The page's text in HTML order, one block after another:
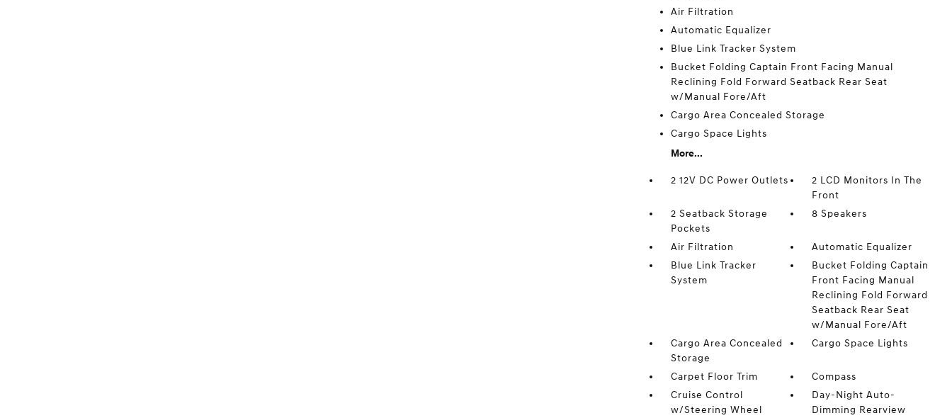
Air Filtration
Automatic Equalizer
Blue Link Tracker System
Bucket Folding Captain Front Facing Manual
Reclining Fold Forward Seatback Rear Seat
w/Manual Fore/Aft
Cargo Area Concealed Storage
Cargo Space Lights
More...
2 12V DC Power Outlets
2 LCD Monitors In The
Front
2 Seatback Storage
Pockets
8 Speakers
Air Filtration
Automatic Equalizer
Blue Link Tracker
System
Bucket Folding Captain
Front Facing Manual
Reclining Fold Forward
Seatback Rear Seat
w/Manual Fore/Aft
Cargo Area Concealed
Storage
Cargo Space Lights
Carpet Floor Trim
Compass
Cruise Control
w/Steering Wheel
Day-Night Auto-
Dimming Rearview